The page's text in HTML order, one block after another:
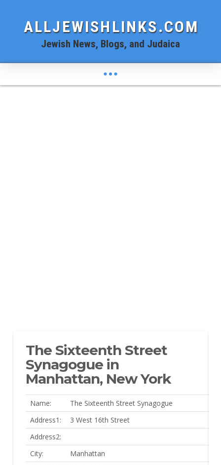
ALLJEWISHLINKS.COM
Jewish News, Blogs, and Judaica
The Sixteenth Street
Synagogue in
Manhattan, New York
Name:
The Sixteenth Street Synagogue
Address1:
3 West 16th Street
Address2:
City:
Manhattan